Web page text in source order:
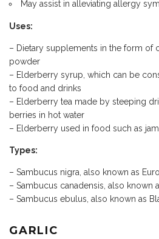
May assist in alleviating allergy
Uses:
– Dietary supplements in the form of
powder
– Elderberry syrup, which can be
to food and drinks
– Elderberry tea made by steeping
berries in hot water
– Elderberry used in food such as
Types:
– Sambucus nigra, also known as
– Sambucus canadensis, also known
– Sambucus ebulus, also known as
GARLIC